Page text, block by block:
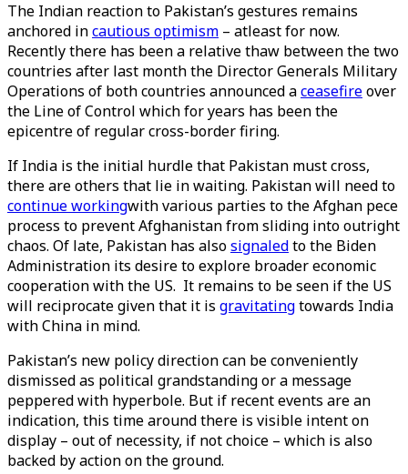
The Indian reaction to Pakistan’s gestures remains
anchored incautious optimism – atleast for now.
Recently there has been a relative thaw between the two
countries after last month the Director Generals Military
Operations of both countries announced aceasefireover
the Line of Control which for years has been the
epicentre of regular cross-border firing.
If India is the initial hurdle that Pakistan must cross,
there are others that lie in waiting. Pakistan will need to
continue workingwith various parties to the Afghan pece
process to prevent Afghanistan from sliding into outright
chaos. Of late, Pakistan has alsosignaledto the Biden
Administration its desire to explore broader economic
cooperation with the US. It remains to be seen if the US
will reciprocate given that it is gravitatingtowards India
with China in mind.
Pakistan’s new policy direction can be conveniently
dismissed as political grandstanding or a message
peppered with hyperbole. But if recent events are an
indication, this time around there is visible intent on
display – out of necessity, if not choice – which is also
backed by action on the ground.